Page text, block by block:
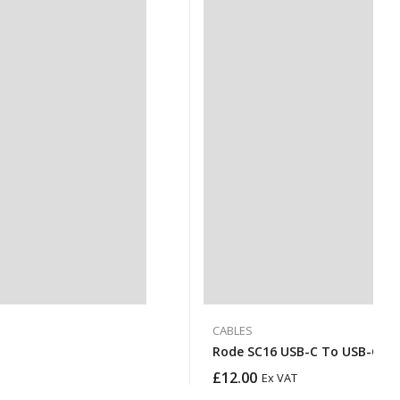
CABLES
Rode SC16 USB-C To USB-C
£12.00 Ex VAT